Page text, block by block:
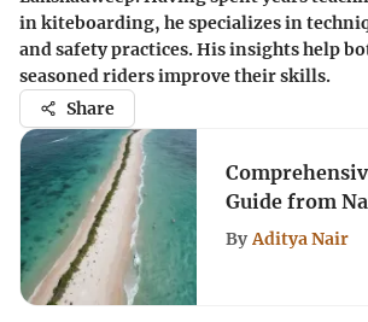
in kiteboarding, he specializes in
and safety practices. His insights help
seasoned riders improve their skills.
Share
Guide from
Watamu
By Aditya Nair